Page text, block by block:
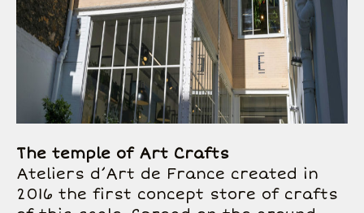
The temple of Art Crafts
Ateliers d’Art de France created in
2016 the first concept store of crafts